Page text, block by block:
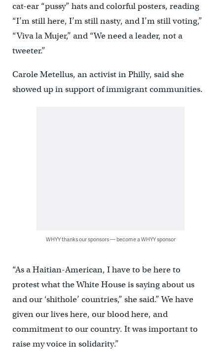
cat-ear “pussy” hats and colorful posters, reading
“I’m still here, I’m still nasty, and I’m still voting,”
“Viva la Mujer,” and “We need a leader, not a
tweeter.”
Carole Metellus, an activist in Philly, said she
showed up in support of immigrant communities.
WHYY thanks our sponsors — become a WHYY sponsor
“As a Haitian-American, I have to be here to
protest what the White House is saying about us
and our ‘shithole’ countries,” she said.” We have
given our lives here, our blood here, and
commitment to our country. It was important to
raise my voice in solidarity.”